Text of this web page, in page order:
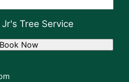
Tree Service
Book Now